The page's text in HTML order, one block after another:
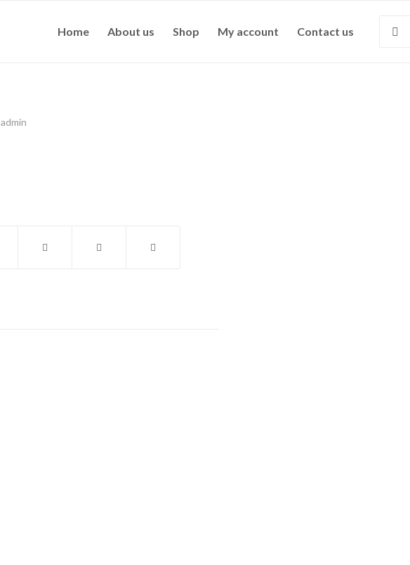
Home About us Shop My account Contact us
admin